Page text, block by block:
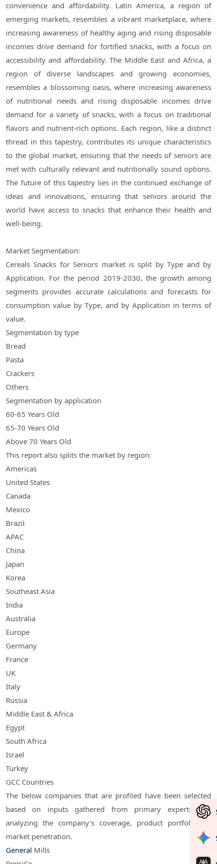
convenience and affordability. Latin America, a region of
emerging markets, resembles a vibrant marketplace, where
increasing awareness of healthy aging and rising disposable
incomes drive demand for fortified snacks, with a focus on
accessibility and affordability. The Middle East and Africa, a
region of diverse landscapes and growing economies,
resembles a blossoming oasis, where increasing awareness
of nutritional needs and rising disposable incomes drive
demand for a variety of snacks, with a focus on traditional
flavors and nutrient-rich options. Each region, like a distinct
thread in this tapestry, contributes its unique characteristics
to the global market, ensuring that the needs of seniors are
met with culturally relevant and nutritionally sound options.
The future of this tapestry lies in the continued exchange of
ideas and innovations, ensuring that seniors around the
world have access to snacks that enhance their health and
well-being.
Market Segmentation:
Cereals Snacks for Seniors market is split by Type and by
Application. For the period 2019-2030, the growth among
segments provides accurate calculations and forecasts for
consumption value by Type, and by Application in terms of
value.
Segmentation by type
Bread
Pasta
Crackers
Others
Segmentation by application
60-65 Years Old
65-70 Years Old
Above 70 Years Old
This report also splits the market by region:
Americas
United States
Canada
Mexico
Brazil
APAC
China
Japan
Korea
Southeast Asia
India
Australia
Europe
Germany
France
UK
Italy
Russia
Middle East & Africa
Egypt
South Africa
Israel
Turkey
GCC Countries
The below companies that are profiled have been selected
based on inputs gathered from primary experts and
analyzing the company's coverage, product portfolio, its
market penetration.
General Mills